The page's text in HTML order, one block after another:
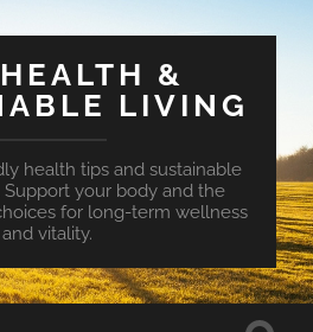
&
LIVING
health tips and sustainable
Support your body and the
for long-term wellness
and vitality.